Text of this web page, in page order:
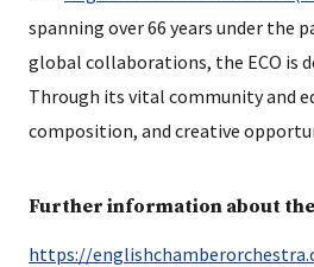
spanning over 66 years under the
global collaborations, the ECO is
Through its vital community and
composition, and creative
Further information about the
https://